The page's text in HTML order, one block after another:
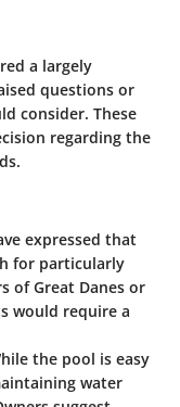
a largely
questions or
consider. These
regarding the
expressed that
for particularly
of Great Danes or
would require a
the pool is easy
water